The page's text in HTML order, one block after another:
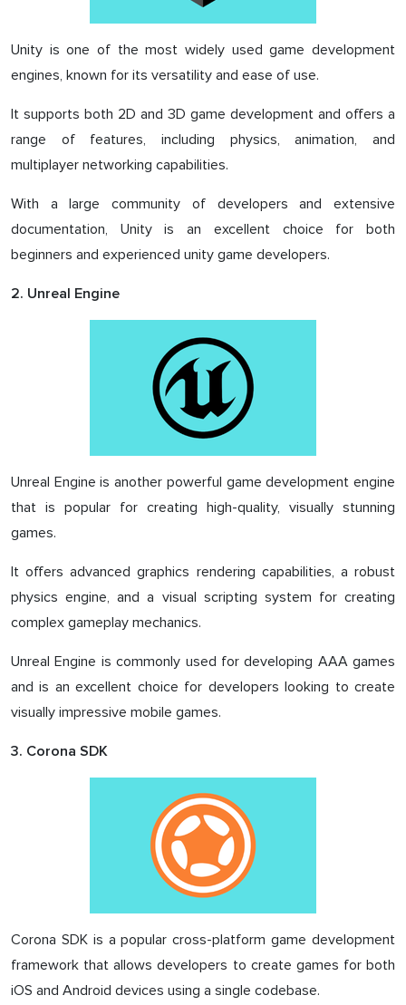
Unity is one of the most widely used game development
engines, known for its versatility and ease of use.
It supports both 2D and 3D game development and offers a
range of features, including physics, animation, and
multiplayer networking capabilities.
With a large community of developers and extensive
documentation, Unity is an excellent choice for both
beginners and experienced unity game developers.
2. Unreal Engine
Unreal Engine is another powerful game development engine
that is popular for creating high-quality, visually stunning
games.
It offers advanced graphics rendering capabilities, a robust
physics engine, and a visual scripting system for creating
complex gameplay mechanics.
Unreal Engine is commonly used for developing AAA games
and is an excellent choice for developers looking to create
visually impressive mobile games.
3. Corona SDK
Corona SDK is a popular cross-platform game development
framework that allows developers to create games for both
iOS and Android devices using a single codebase.